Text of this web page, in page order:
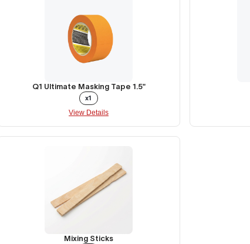
Q1 Ultimate Masking Tape 1.5"
x1
View Details
Mixing Sticks